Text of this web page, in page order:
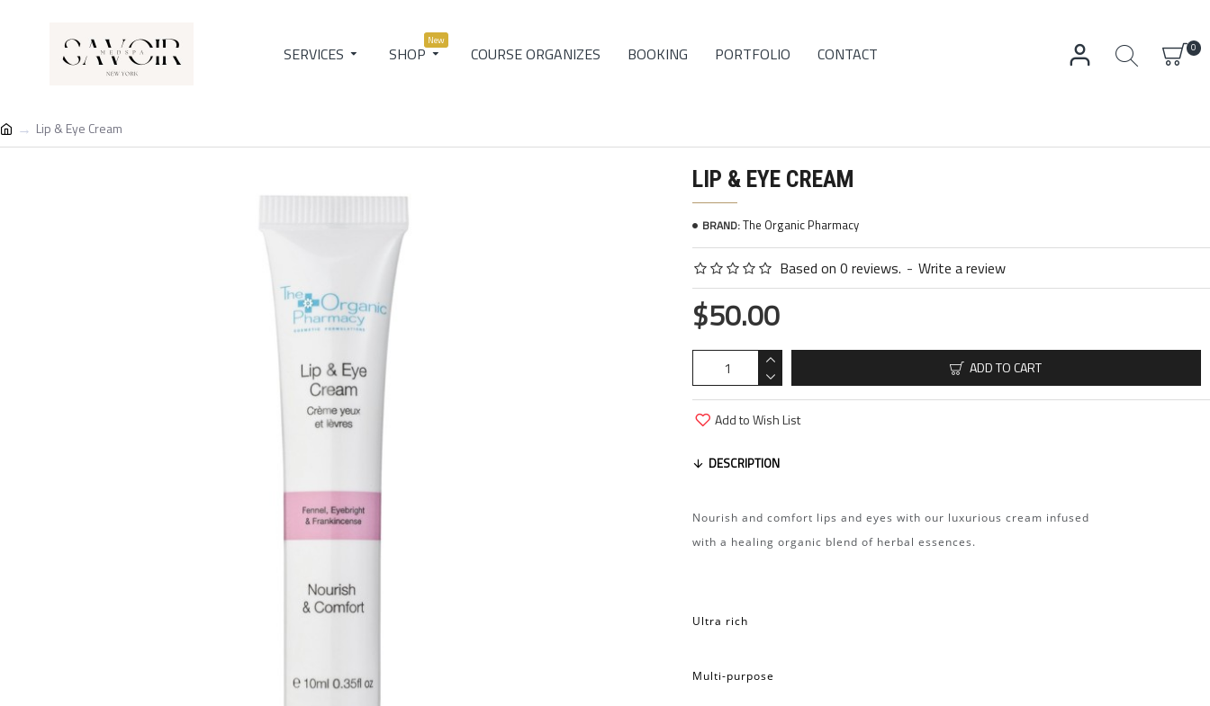
SERVICES SHOP
New
COURSE ORGANIZES BOOKING PORTFOLIO CONTACT 0
Lip & Eye Cream
LIP & EYE CREAM
BRAND:The Organic Pharmacy
Based on 0 reviews. - Write a review
$50.00
ADD TO CART
Add to Wish List
DESCRIPTION
Nourish and comfort lips and eyes with our luxurious cream infused
with a healing organic blend of herbal essences.
Ultra rich
Multi-purpose